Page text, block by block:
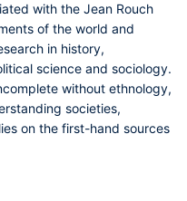
with the Jean Rouch
of the world and
in history,
science and sociology.
without ethnology,
societies,
on the first-hand sources